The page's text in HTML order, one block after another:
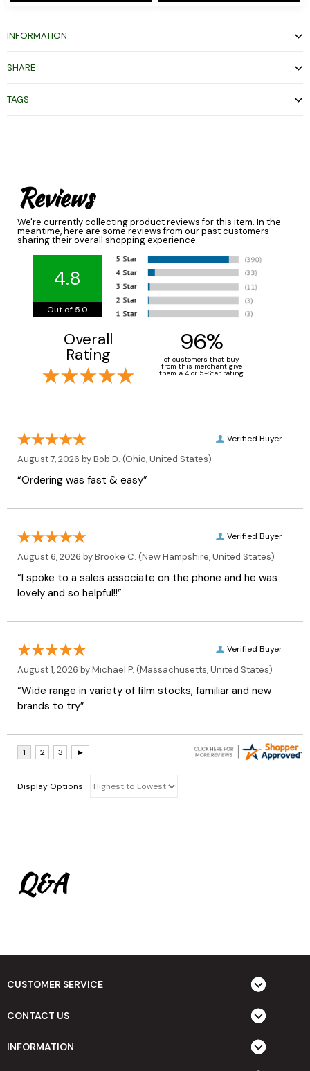
INFORMATION
SHARE
TAGS
Reviews
We're currently collecting product reviews for this item. In the
meantime, here are some reviews from our past customers
sharing their overall shopping experience.
4.8
Out of 5.0
Overall
Rating 96%
of customers that buy
from this merchant give
them a 4 or 5-Star rating.
Verified Buyer
August 7, 2026 byBob D. (Ohio, United States)
“Ordering was fast & easy”
Verified Buyer
August 6, 2026 byBrooke C. (New Hampshire, United States)
“I spoke to a sales associate on the phone and he was
lovely and so helpful!!”
Verified Buyer
August 1, 2026 byMichael P. (Massachusetts, United States)
“Wide range in variety of film stocks, familiar and new
brands to try”
Display Options
Q&A
CUSTOMER SERVICE
CONTACT US
INFORMATION